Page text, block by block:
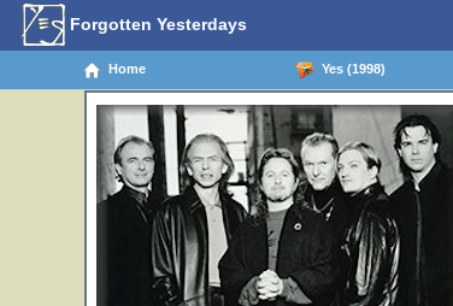
Forgotten Yesterdays
Home Yes (1998)